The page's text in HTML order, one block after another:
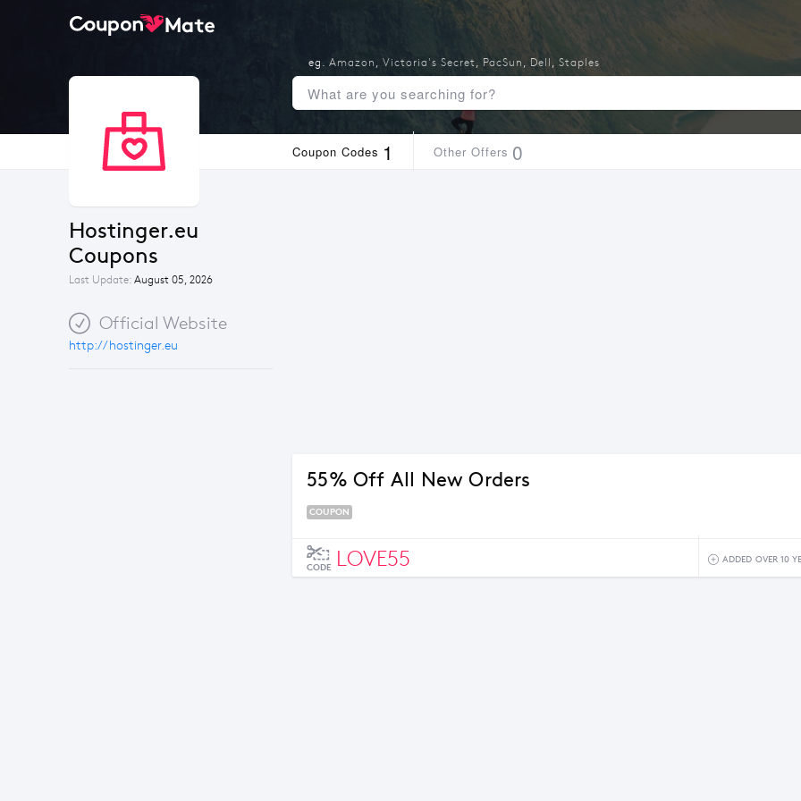
Coupon Codes 1 Other Offers 0
Hostinger.eu
Coupons
Last Update: August 05, 2026
Official Website
http://hostinger.eu
eg. Amazon , Victoria's Secret, PacSun , Dell , Staples
55% Off All New Orders
COUPON
CODE LOVE55 ADDED OVER 10